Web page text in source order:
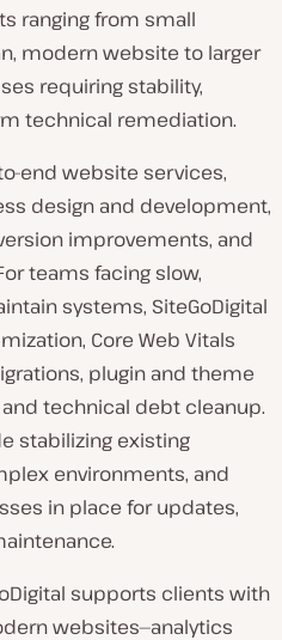
ranging from small
modern website to larger
requiring stability,
technical remediation.
end website services,
design and development,
improvements, and
teams facing slow,
systems, SiteGoDigital
Core Web Vitals
plugin and theme
technical debt cleanup.
stabilizing existing
environments, and
in place for updates,
supports clients with
websites—analytics